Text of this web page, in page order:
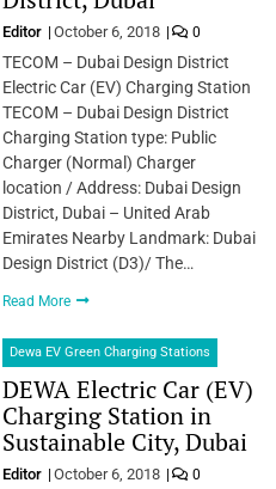
Editor October 6, 2018 0
TECOM – Dubai Design District
Electric Car (EV) Charging Station
TECOM – Dubai Design District
Charging Station type: Public
Charger (Normal) Charger
location / Address: Dubai Design
District, Dubai – United Arab
Emirates Nearby Landmark: Dubai
Design District (D3)/ The…
Read More
Dewa EV Green Charging Stations
DEWA Electric Car (EV)
Charging Station in
Sustainable City, Dubai
Editor October 6, 2018 0